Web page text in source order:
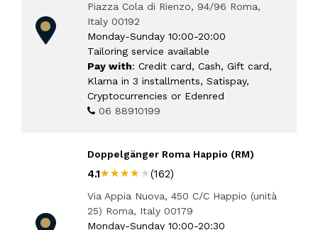
Piazza Cola di Rienzo, 94/96 Roma,
Italy 00192
Monday-Sunday 10:00-20:00
Tailoring service available
Pay with: Credit card, Cash, Gift card,
Klarna in 3 installments, Satispay,
Cryptocurrencies or Edenred
06 88910199
Doppelgänger Roma Happio (RM)
4.1★★★★★
★★★★★(162)
Via Appia Nuova, 450 C/C Happio (unità
25) Roma, Italy 00179
Monday-Sunday 10:00-20:30